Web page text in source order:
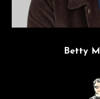
Betty